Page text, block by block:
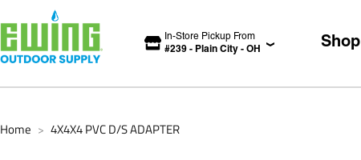
In-Store Pickup From
#239 - Plain City - OH Shop
Home > 4X4X4 PVC D/S ADAPTER